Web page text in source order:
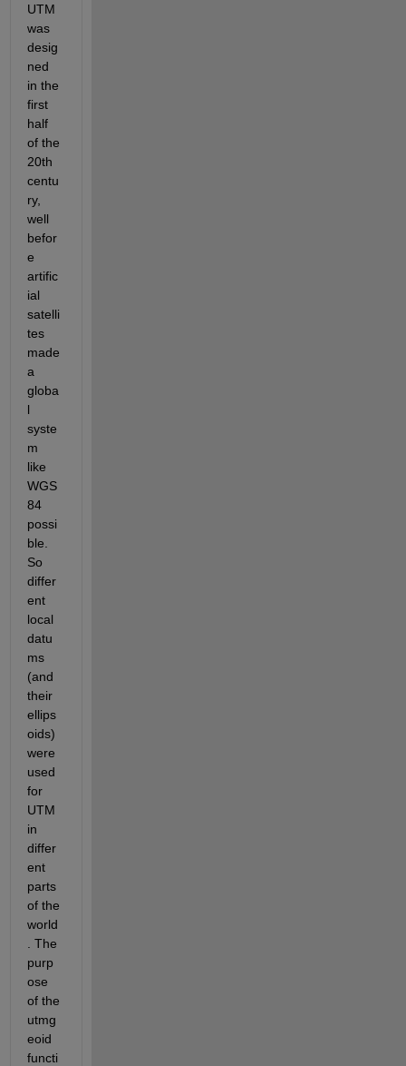
UTM
was
desig
ned
in the
first
half
of the
20th
centu
ry,
well
befor
e
artific
ial
satelli
tes
made
a
globa
l
syste
m
like
WGS
84
possi
ble.
So
differ
ent
local
datu
ms
(and
their
ellips
oids)
were
used
for
UTM
in
differ
ent
parts
of the
world
. The
purp
ose
of the
utmg
eoid
functi